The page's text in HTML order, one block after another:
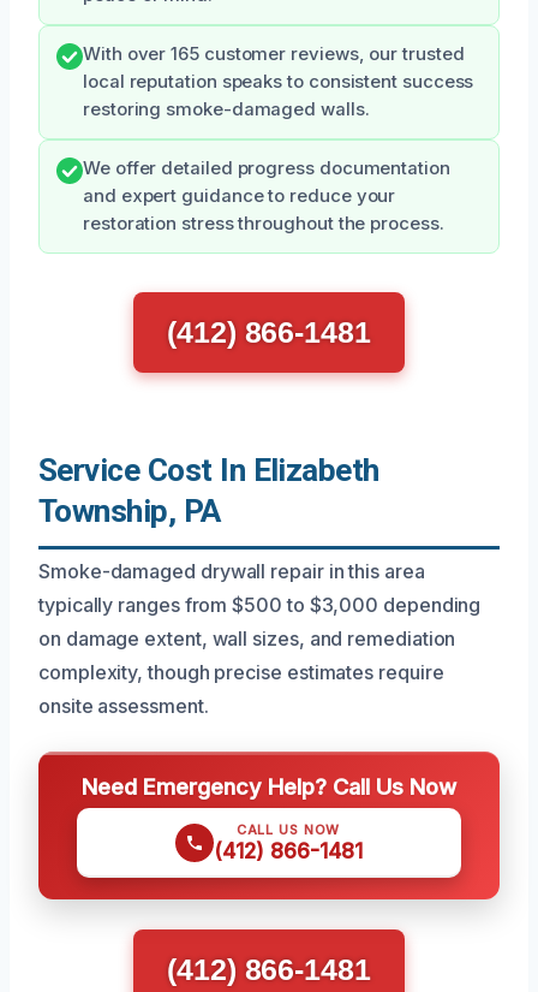
With over 165 customer reviews, our trusted
local reputation speaks to consistent success
restoring smoke-damaged walls.
We offer detailed progress documentation
and expert guidance to reduce your
restoration stress throughout the process.
(412) 866-1481
Service Cost In Elizabeth
Township, PA
Smoke-damaged drywall repair in this area
typically ranges from $500 to $3,000 depending
on damage extent, wall sizes, and remediation
complexity, though precise estimates require
onsite assessment.
Need Emergency Help? Call Us Now
CALL US NOW
(412) 866-1481
(412) 866-1481